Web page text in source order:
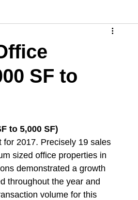
SF to
to 5,000 SF)
2017. Precisely 19 sales
sized office properties in
demonstrated a growth
throughout the year and
volume for this